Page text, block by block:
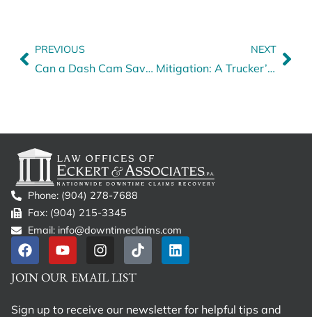
PREVIOUS
Can a Dash Cam Save Your Claim?
NEXT
Mitigation: A Trucker’s Unknown Enemy
Phone: (904) 278-7688
Fax: (904) 215-3345
Email: info@downtimeclaims.com
JOIN OUR EMAIL LIST
Sign up to receive our newsletter for helpful tips and